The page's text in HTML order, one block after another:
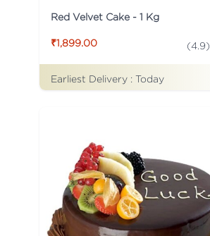
Red Velvet Cake - 1 Kg
₹1,899.00 (4.9)
Earliest Delivery : Today